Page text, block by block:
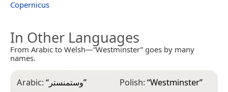
Copernicus
In Other Languages
From Arabic to Welsh—“Westminster” goes by many
names.
Arabic:“ وستمنستر”
Polish:“Westminster”